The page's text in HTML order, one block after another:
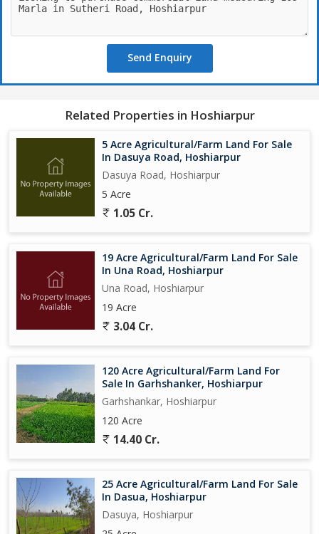
Send Enquiry
Related Properties in Hoshiarpur
5 Acre Agricultural/Farm Land For Sale
In Dasuya Road, Hoshiarpur
Dasuya Road, Hoshiarpur
5 Acre
1.05 Cr.
19 Acre Agricultural/Farm Land For Sale
In Una Road, Hoshiarpur
Una Road, Hoshiarpur
19 Acre
3.04 Cr.
120 Acre Agricultural/Farm Land For
Sale In Garhshanker, Hoshiarpur
Garhshankar, Hoshiarpur
120 Acre
14.40 Cr.
25 Acre Agricultural/Farm Land For Sale
In Dasua, Hoshiarpur
Dasuya, Hoshiarpur